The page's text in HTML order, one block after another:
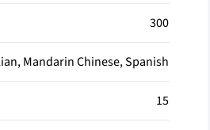
300
Mandarin Chinese, Spanish
15